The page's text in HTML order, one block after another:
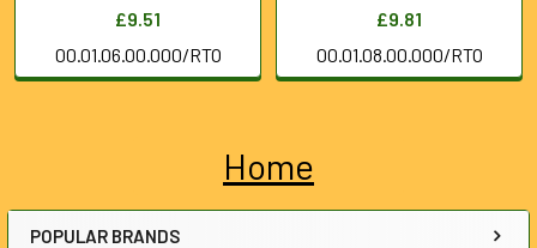
Sidebar
Home
POPULAR BRANDS
£9.51
00.01.06.00.000/RTO
£9.81
00.01.08.00.000/RTO